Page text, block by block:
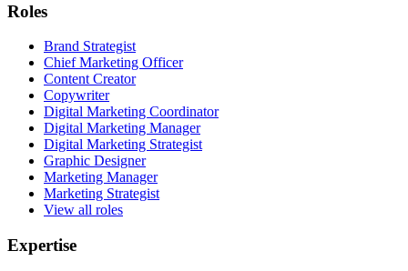
Roles
Brand Strategist
Chief Marketing Officer
Content Creator
Copywriter
Digital Marketing Coordinator
Digital Marketing Manager
Digital Marketing Strategist
Graphic Designer
Marketing Manager
Marketing Strategist
View all roles
Expertise